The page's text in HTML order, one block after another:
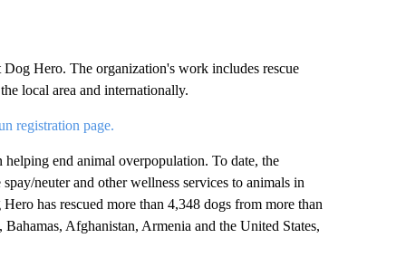
Hero. The organization's work includes rescue
local area and internationally.
registration page.
end animal overpopulation. To date, the
neuter and other wellness services to animals in
has rescued more than 4,348 dogs from more than
Afghanistan, Armenia and the United States,